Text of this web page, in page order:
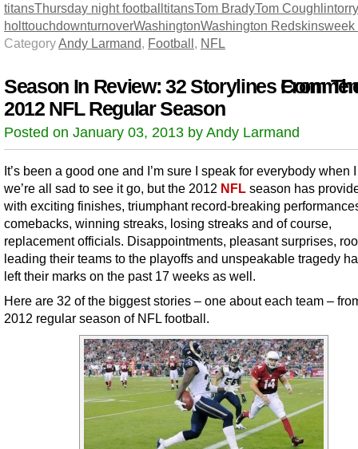
titansThursday night football titansTom BradyTom Coughlintorry
holttouchdownturnoverWashingtonWashington Redskinsweek
CategoryAndy Larmand, Football , NFL
Season In Review: 32 Storylines From
2012 NFL Regular Season
Posted on January 03, 2013 by Andy Larmand
It’s been a good one and I’m sure I speak for everybody when
we’re all sad to see it go, but the 2012 NFL season has
with exciting finishes, triumphant record-breaking
comebacks, winning streaks, losing streaks and of course,
replacement officials. Disappointments, pleasant surprises,
leading their teams to the playoffs and unspeakable tragedy
left their marks on the past 17 weeks as well.
Here are 32 of the biggest stories – one about each team –
2012 regular season of NFL football.